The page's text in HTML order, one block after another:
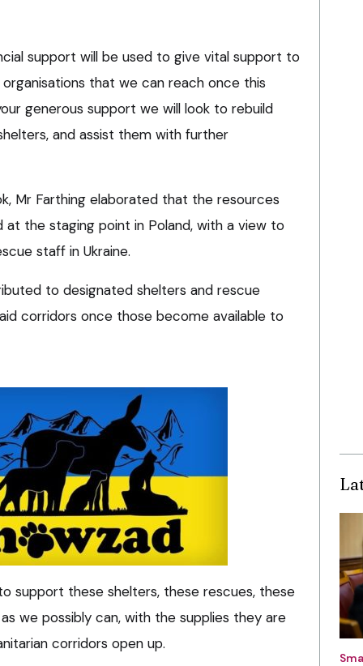
support will be used to give vital support to
that we can reach once this
generous support we will look to rebuild
and assist them with further
Mr Farthing elaborated that the resources
the staging point in Poland, with a view to
staff in Ukraine.
to designated shelters and rescue
corridors once those become available to
support these shelters, these rescues, these
we possibly can, with the supplies they are
corridors open up.